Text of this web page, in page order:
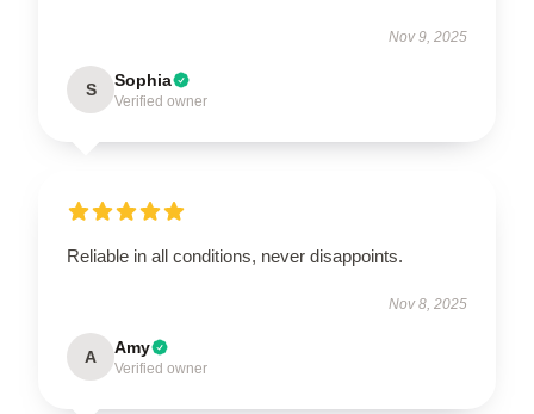
Nov 9, 2025
S Sophia
Verified owner
Reliable in all conditions, never disappoints.
Nov 8, 2025
A Amy
Verified owner